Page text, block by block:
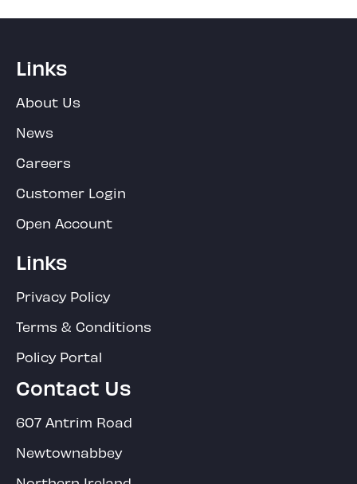
Links
About Us
News
Careers
Customer Login
Open Account
Links
Privacy Policy
Terms & Conditions
Policy Portal
Contact Us
607 Antrim Road
Newtownabbey